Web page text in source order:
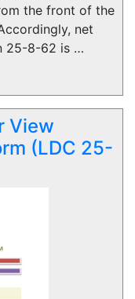
the front of the
net
25-8-62 is …
View
(LDC 25-